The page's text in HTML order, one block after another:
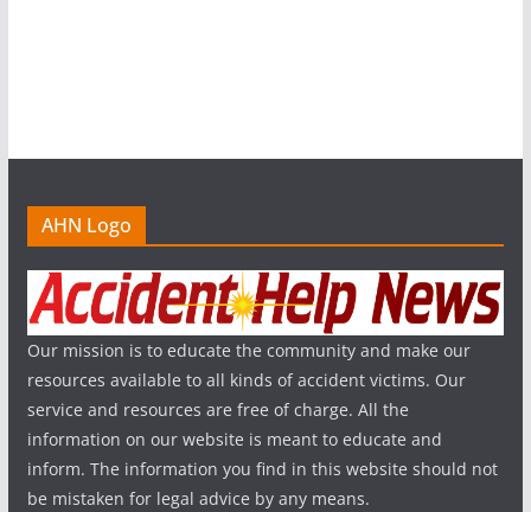
AHN Logo
Our mission is to educate the community and make our
resources available to all kinds of accident victims. Our
service and resources are free of charge. All the
information on our website is meant to educate and
inform. The information you find in this website should not
be mistaken for legal advice by any means.